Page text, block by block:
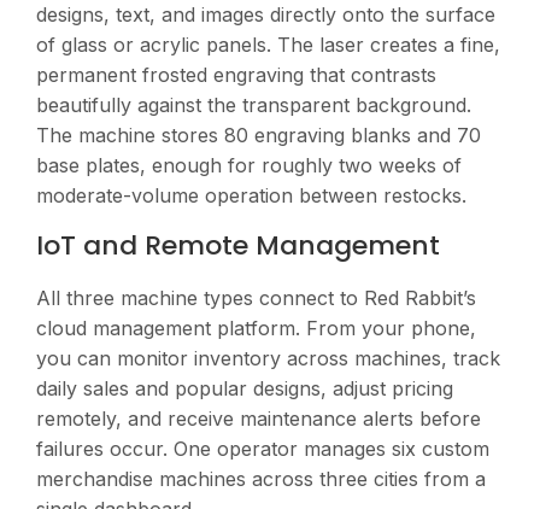
designs, text, and images directly onto the surface
of glass or acrylic panels. The laser creates a fine,
permanent frosted engraving that contrasts
beautifully against the transparent background.
The machine stores 80 engraving blanks and 70
base plates, enough for roughly two weeks of
moderate-volume operation between restocks.
IoT and Remote Management
All three machine types connect to Red Rabbit’s
cloud management platform. From your phone,
you can monitor inventory across machines, track
daily sales and popular designs, adjust pricing
remotely, and receive maintenance alerts before
failures occur. One operator manages six custom
merchandise machines across three cities from a